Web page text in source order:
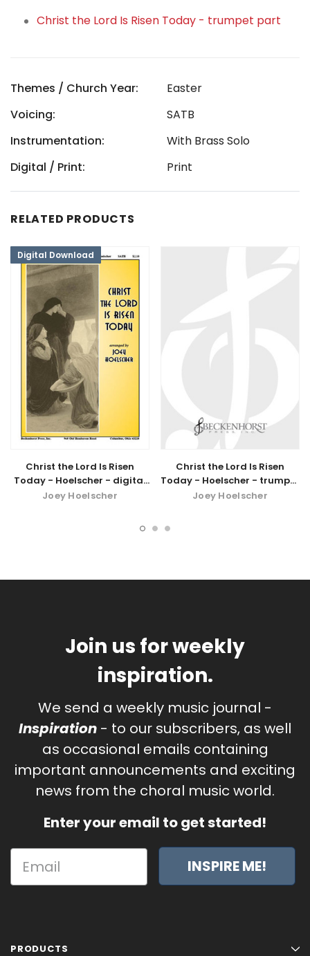
Christ the Lord Is Risen Today - trumpet part
Themes / Church Year:
Easter
Voicing:
SATB
Instrumentation:
With Brass Solo
Digital / Print:
Print
RELATED PRODUCTS
Digital Download
Christ the Lord Is Risen
Today - Hoelscher - digital
download
Joey Hoelscher
Christ the Lord Is Risen
Today - Hoelscher - trumpet
part
Joey Hoelscher
Join us for weekly
inspiration.
We send a weekly music journal -
Inspiration - to our subscribers, as well
as occasional emails containing
important announcements and exciting
news from the choral music world.
Enter your email to get started!
INSPIRE ME!
PRODUCTS